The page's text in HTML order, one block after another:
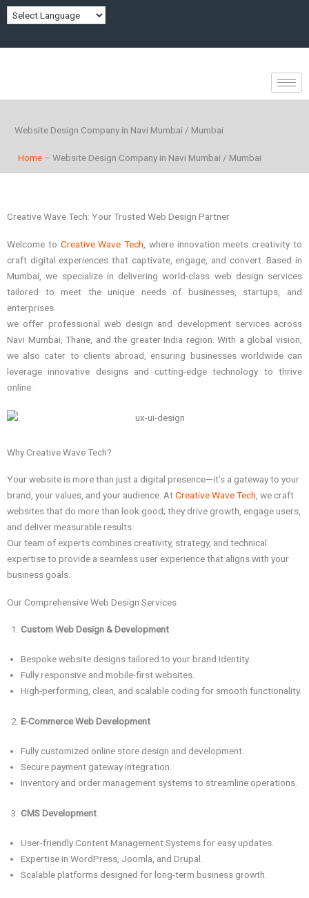
Skip
to
Website Design Company in Navi Mumbai / Mumbai
Home – Website Design Company in Navi Mumbai / Mumbai
Creative Wave Tech: Your Trusted Web Design Partner
Welcome to Creative Wave Tech , where innovation meets creativity to
craft digital experiences that captivate, engage, and convert. Based in
Mumbai, we specialize in delivering world-class web design services
tailored to meet the unique needs of businesses, startups, and
enterprises.
we offer professional web design and development services across
Navi Mumbai, Thane, and the greater India region. With a global vision,
we also cater to clients abroad, ensuring businesses worldwide can
leverage innovative designs and cutting-edge technology to thrive
online.
Why Creative Wave Tech?
Your website is more than just a digital presence—it’s a gateway to your
brand, your values, and your audience. AtCreative Wave Tech , we craft
websites that do more than look good; they drive growth, engage users,
and deliver measurable results.
Our team of experts combines creativity, strategy, and technical
expertise to provide a seamless user experience that aligns with your
business goals.
Our Comprehensive Web Design Services
Custom Web Design & Development
Bespoke website designs tailored to your brand identity.
Fully responsive and mobile-first websites.
High-performing, clean, and scalable coding for smooth functionality.
E-Commerce Web Development
Fully customized online store design and development.
Secure payment gateway integration.
Inventory and order management systems to streamline operations.
CMS Development
User-friendly Content Management Systems for easy updates.
Expertise in WordPress, Joomla, and Drupal.
Scalable platforms designed for long-term business growth.